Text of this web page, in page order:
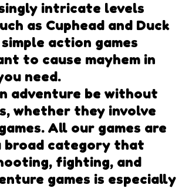
intricate levels
as Cuphead and Duck
action games
to cause mayhem in
need.
adventure be without
whether they involve
All our games are
broad category that
fighting, and
games is especially